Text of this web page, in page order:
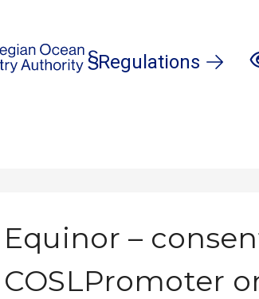
Regulations
Equinor –
COSLPromoter